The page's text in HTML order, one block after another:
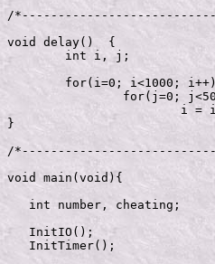
/
void delay()  {
	int i, j;
	for(i=0; i<1000; i++)
}
/
void main(void){
   int number, cheating;
   InitIO();
   InitTimer();